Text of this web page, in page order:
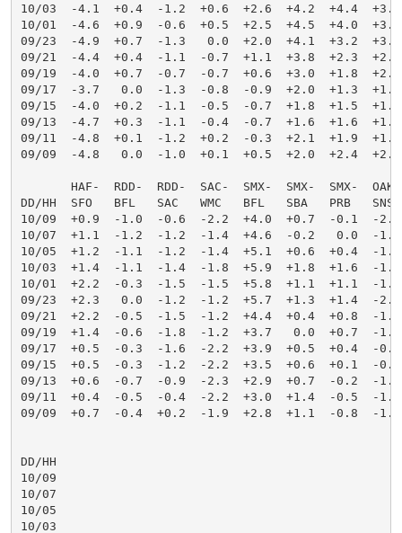
10/03  -4.1  +0.4  -1.2  +0.6  +2.6  +4.2  +4.4
10/01  -4.6  +0.9  -0.6  +0.5  +2.5  +4.5  +4.0
09/23  -4.9  +0.7  -1.3   0.0  +2.0  +4.1  +3.2
09/21  -4.4  +0.4  -1.1  -0.7  +1.1  +3.8  +2.3
09/19  -4.0  +0.7  -0.7  -0.7  +0.6  +3.0  +1.8
09/17  -3.7   0.0  -1.3  -0.8  -0.9  +2.0  +1.3
09/15  -4.0  +0.2  -1.1  -0.5  -0.7  +1.8  +1.5
09/13  -4.7  +0.3  -1.1  -0.4  -0.7  +1.6  +1.6
09/11  -4.8  +0.1  -1.2  +0.2  -0.3  +2.1  +1.9
09/09  -4.8   0.0  -1.0  +0.1  +0.5  +2.0  +2.4
HAF-  RDD-  RDD-  SAC-  SMX-  SMX-  SMX-
DD/HH  SFO   BFL   SAC   WMC   BFL   SBA   PRB
10/09  +0.9  -1.0  -0.6  -2.2  +4.0  +0.7  -0.1  -
10/07  +1.1  -1.2  -1.2  -1.4  +4.6  -0.2   0.0  -
10/05  +1.2  -1.1  -1.2  -1.4  +5.1  +0.6  +0.4  -
10/03  +1.4  -1.1  -1.4  -1.8  +5.9  +1.8  +1.6  -
10/01  +2.2  -0.3  -1.5  -1.5  +5.8  +1.1  +1.1  -
09/23  +2.3   0.0  -1.2  -1.2  +5.7  +1.3  +1.4  -
09/21  +2.2  -0.5  -1.5  -1.2  +4.4  +0.4  +0.8  -
09/19  +1.4  -0.6  -1.8  -1.2  +3.7   0.0  +0.7  -
09/17  +0.5  -0.3  -1.6  -2.2  +3.9  +0.5  +0.4  -
09/15  +0.5  -0.3  -1.2  -2.2  +3.5  +0.6  +0.1  -
09/13  +0.6  -0.7  -0.9  -2.3  +2.9  +0.7  -0.2  -
09/11  +0.4  -0.5  -0.4  -2.2  +3.0  +1.4  -0.5  -
09/09  +0.7  -0.4  +0.2  -1.9  +2.8  +1.1  -0.8  -
DD/HH
10/09
10/07
10/05
10/03